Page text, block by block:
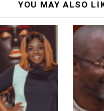
YOU MAY ALSO